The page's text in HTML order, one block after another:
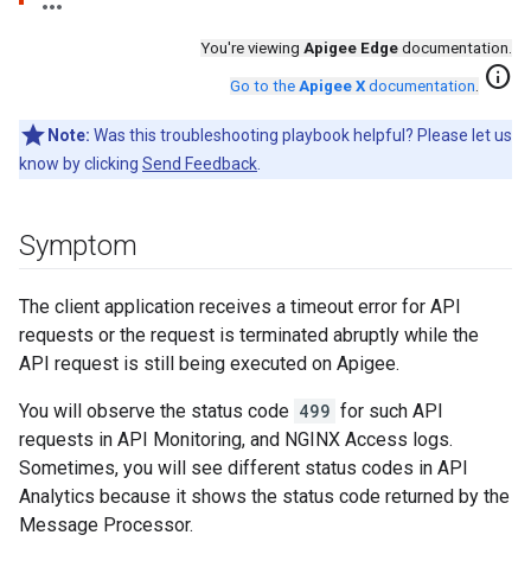
You're viewing Apigee Edge documentation.
Go to the Apigee X documentation. info
Note: Was this troubleshooting playbook helpful? Please let us
know by clicking Send Feedback
Symptom
The client application receives a timeout error for API
requests or the request is terminated abruptly while the
API request is still being executed on Apigee.
You will observe the status code 499 for such API
requests in API Monitoring, and NGINX Access logs.
Sometimes, you will see different status codes in API
Analytics because it shows the status code returned by the
Message Processor.